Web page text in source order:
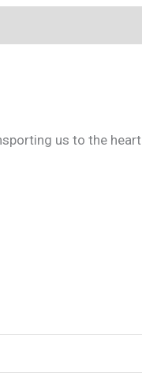
us to the heart